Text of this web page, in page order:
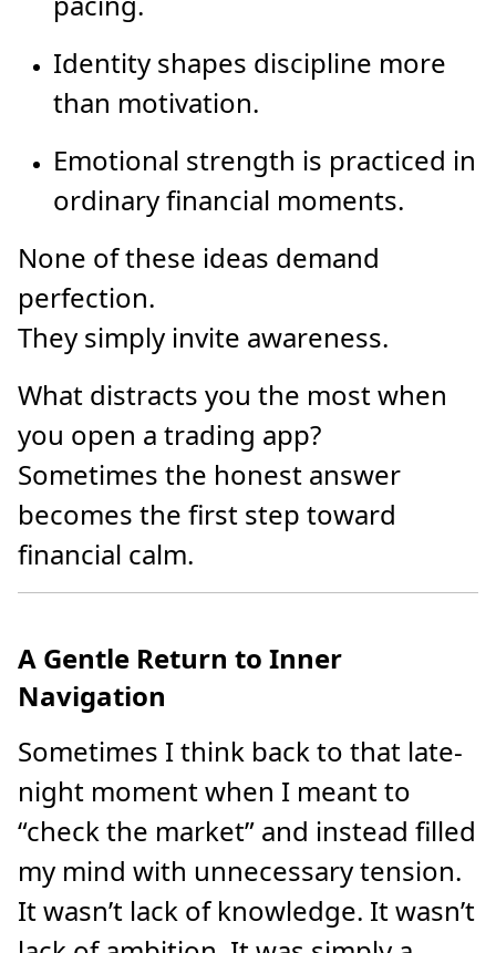
Identity shapes discipline more
than motivation.
Emotional strength is practiced in
ordinary financial moments.
None of these ideas demand
perfection.
They simply invite awareness.
What distracts you the most when
you open a trading app?
Sometimes the honest answer
becomes the first step toward
financial calm.
A Gentle Return to Inner
Navigation
Sometimes I think back to that late-
night moment when I meant to
“check the market” and instead filled
my mind with unnecessary tension.
It wasn’t lack of knowledge. It wasn’t